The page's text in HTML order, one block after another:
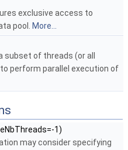
exclusive access to
pool.
More...
subset of threads (or all
perform parallel execution of
1)
may consider specifying